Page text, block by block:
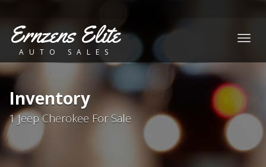
Ernzens Elite
AUTO SALES
Inventory
1 Jeep Cherokee For Sale